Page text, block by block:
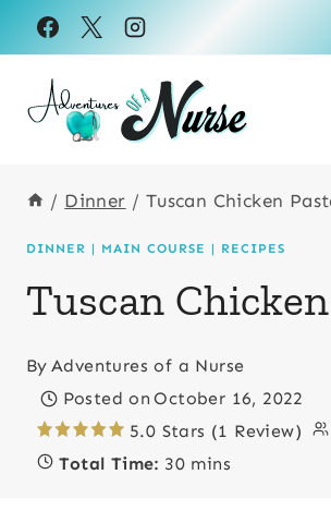
Skip
to
Recipe
Skip
to
content
/ Dinner / Tuscan Chicken
DINNER | MAIN COURSE | RECIPES
Tuscan
By Adventures of a Nurse
Posted on October 16, 2022
5.0 Stars (1 Review)
Total Time: 30 mins